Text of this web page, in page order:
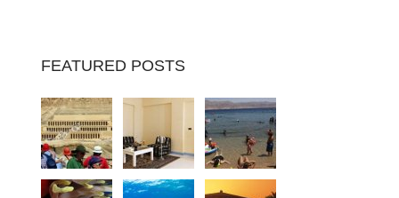
FEATURED POSTS